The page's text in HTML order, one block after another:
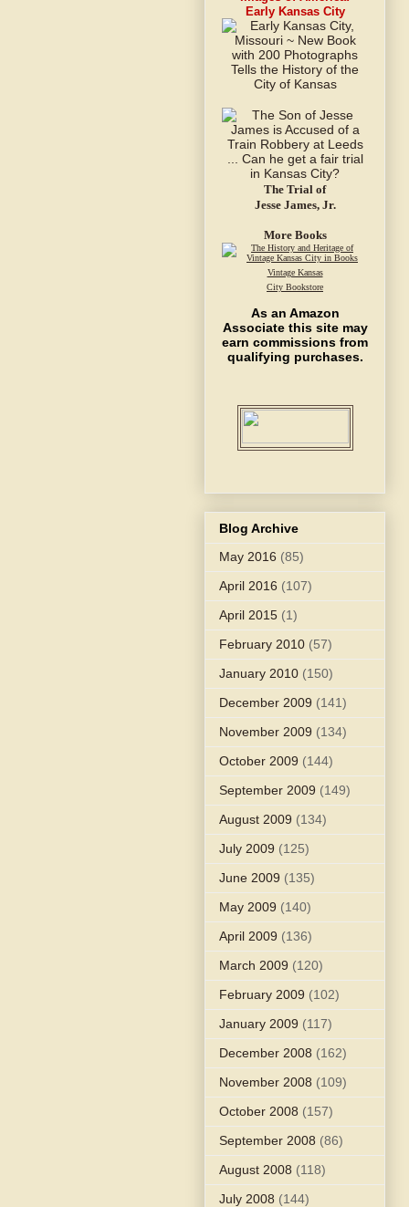
Early Kansas City
The Trial of
Jesse James, Jr.
More Books
Vintage Kansas
City Bookstore
As an Amazon
Associate this site may
earn commissions from
qualifying purchases.
Blog Archive
May 2016 (85)
April 2016 (107)
April 2015 (1)
February 2010 (57)
January 2010 (150)
December 2009 (141)
November 2009 (134)
October 2009 (144)
September 2009 (149)
August 2009 (134)
July 2009 (125)
June 2009 (135)
May 2009 (140)
April 2009 (136)
March 2009 (120)
February 2009 (102)
January 2009 (117)
December 2008 (162)
November 2008 (109)
October 2008 (157)
September 2008 (86)
August 2008 (118)
July 2008 (144)